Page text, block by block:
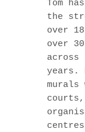
Tom
the
over
over
years.
murals
courts,